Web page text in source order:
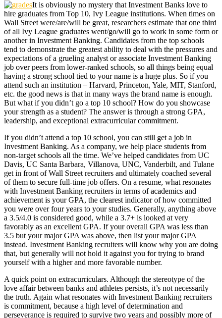
It is obviously no mystery that Investment Banks love to
hire graduates from Top 10, Ivy League institutions. When times on
Wall Street were/are/will be great, researchers estimate that one third
of all Ivy League graduates went/go/will go to work in some form or
another in Investment Banking. Candidates from the top schools
tend to demonstrate the greatest ability to deal with the pressures and
expectations of a grueling analyst or associate Investment Banking
job over peers from lower-ranked schools, so all things being equal
having a strong school tied to your name is a huge plus. So if you
attend such an institution – Harvard, Princeton, Yale, MIT, Stanford,
etc. the good news is that in many ways the brand name is enough.
But what if you didn’t go a top 10 school? How do you showcase
your strength as a student? The answer is through a strong GPA,
leadership, and exceptional extracurricular commitment.
If you didn’t attend a top 10 school, you can still get a job in
Investment Banking. As a company, we help place students from
non-target schools all the time. We’ve helped candidates from UC
Davis, UC Santa Barbara, Villanova, UNC, Vanderbilt, and Tulane
get in front of Wall Street recruiters and ultimately coached several
of them to secure full-time job offers. On a resume, what resonates
with Investment Banking recruiters in terms of academics and
achievement is your GPA, the clearest indicator of how committed
you were over four years to your studies. Generally, anything above
a 3.5/4.0 is considered good, while a 3.7+ is looked at very
favorably as an excellent GPA. If your overall GPA was less than
3.5 but your major GPA was above, then list your major GPA
instead. Investment Banking recruiters will know why you are doing
that, but generally will not hold it against you for trying to brand
yourself with a higher and more favorable number.
A quick point on extracurriculars. Although the stereotype of the
love affair between banks and athletes persists, it’s not necessarily
the truth. Again what resonates with Investment Banking recruiters
is commitment, because a high level of determination and
perseverance is required to survive two years and possibly more of